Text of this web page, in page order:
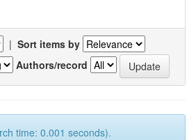
| Sort items by
Authors/record
time: 0.001 seconds).